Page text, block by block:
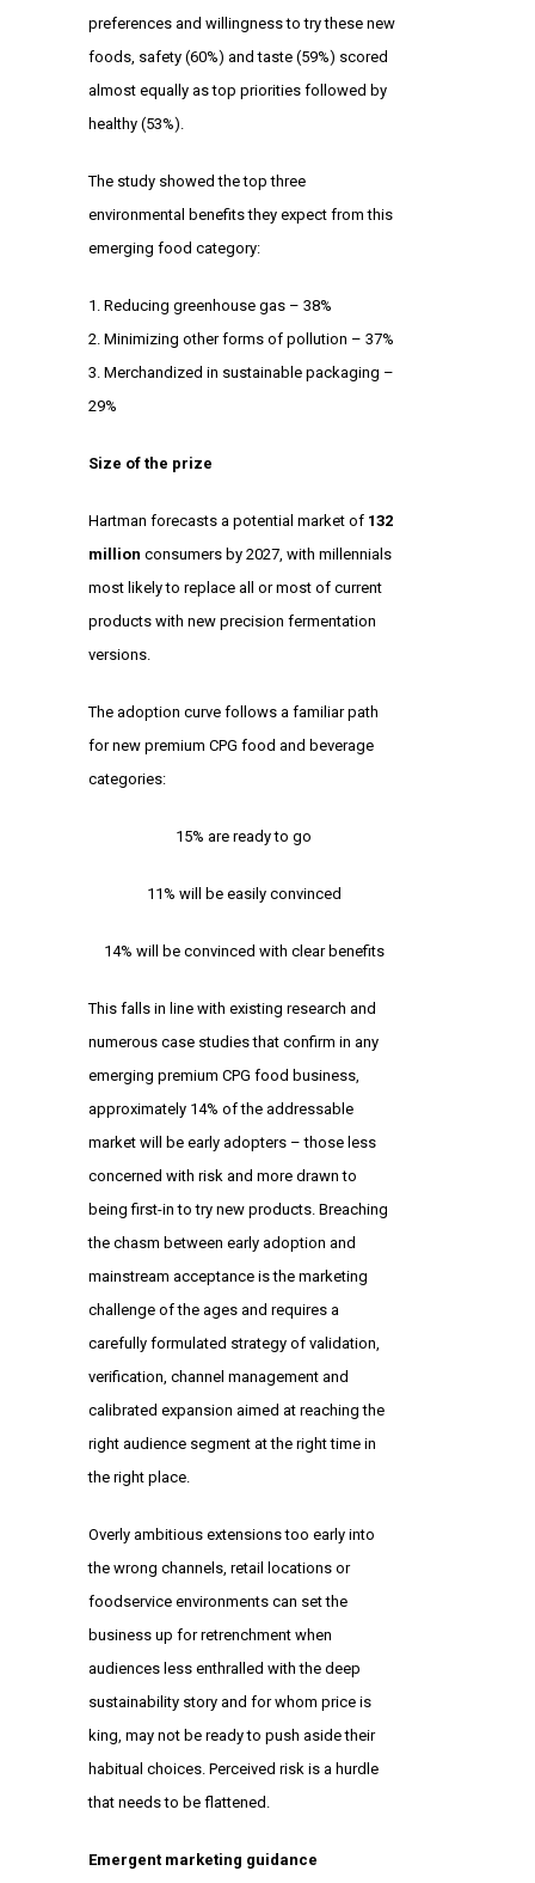
preferences and willingness to try these new
foods, safety (60%) and taste (59%) scored
almost equally as top priorities followed by
healthy (53%).
The study showed the top three
environmental benefits they expect from this
emerging food category:
Reducing greenhouse gas – 38%
Minimizing other forms of pollution – 37%
Merchandized in sustainable packaging –
29%
Size of the prize
Hartman forecasts a potential market of 132
million consumers by 2027, with millennials
most likely to replace all or most of current
products with new precision fermentation
versions.
The adoption curve follows a familiar path
for new premium CPG food and beverage
categories:
15% are ready to go
11% will be easily convinced
14% will be convinced with clear benefits
This falls in line with existing research and
numerous case studies that confirm in any
emerging premium CPG food business,
approximately 14% of the addressable
market will be early adopters – those less
concerned with risk and more drawn to
being first-in to try new products. Breaching
the chasm between early adoption and
mainstream acceptance is the marketing
challenge of the ages and requires a
carefully formulated strategy of validation,
verification, channel management and
calibrated expansion aimed at reaching the
right audience segment at the right time in
the right place.
Overly ambitious extensions too early into
the wrong channels, retail locations or
foodservice environments can set the
business up for retrenchment when
audiences less enthralled with the deep
sustainability story and for whom price is
king, may not be ready to push aside their
habitual choices. Perceived risk is a hurdle
that needs to be flattened.
Emergent marketing guidance